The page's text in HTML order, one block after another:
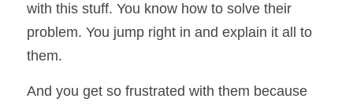
with this stuff. You know how to solve their
problem. You jump right in and explain it all to
them.
And you get so frustrated with them because